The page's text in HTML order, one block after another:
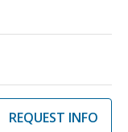
REQUEST INFO